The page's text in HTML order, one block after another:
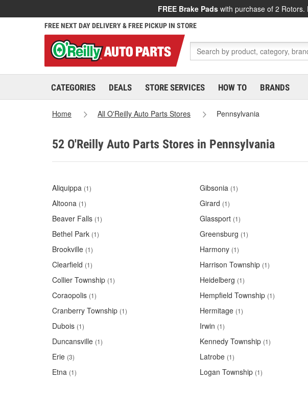
FREE Brake Pads with purchase of 2 Rotors.
FREE NEXT DAY DELIVERY & FREE PICKUP IN STORE
CATEGORIES DEALS STORE SERVICES HOW TO BRANDS
Home All O'Reilly Auto Parts Stores Pennsylvania
52 O'Reilly Auto Parts Stores in Pennsylvania
Aliquippa (1)
Altoona (1)
Beaver Falls (1)
Bethel Park (1)
Brookville (1)
Clearfield (1)
Collier Township (1)
Coraopolis (1)
Cranberry Township (1)
Dubois (1)
Duncansville (1)
Erie (3)
Etna (1)
Gibsonia (1)
Girard (1)
Glassport (1)
Greensburg (1)
Harmony (1)
Harrison Township (1)
Heidelberg (1)
Hempfield Township (1)
Hermitage (1)
Irwin (1)
Kennedy Township (1)
Latrobe (1)
Logan Township (1)